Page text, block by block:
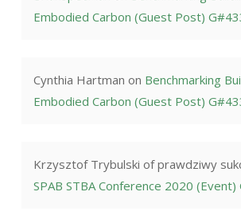
Embodied Carbon (Guest Post)
Cynthia Hartman on Benchmarking
Embodied Carbon (Guest Post)
Krzysztof Trybulski of prawdziwy
SPAB STBA Conference 2020